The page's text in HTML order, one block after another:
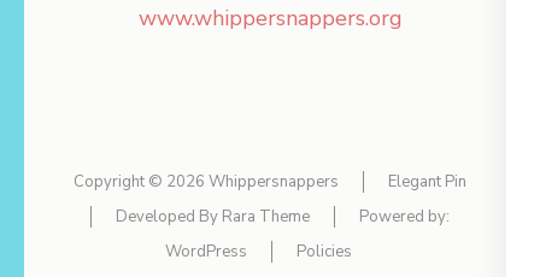
www.whippersnappers.org
Copyright © 2026 Whippersnappers
Elegant Pin
Developed By Rara Theme
Powered by:
WordPress
Policies